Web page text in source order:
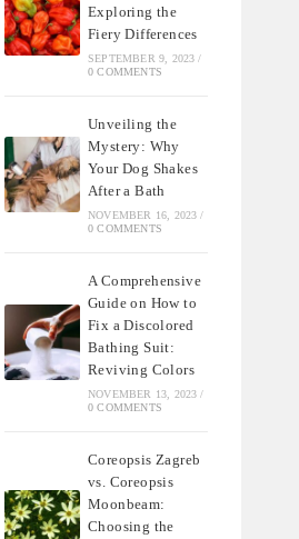
Exploring the
Fiery Differences
SEPTEMBER 9, 2023 /
0 COMMENTS
Unveiling the
Mystery: Why
Your Dog Shakes
After a Bath
NOVEMBER 16, 2023 /
0 COMMENTS
A Comprehensive
Guide on How to
Fix a Discolored
Bathing Suit:
Reviving Colors
NOVEMBER 13, 2023 /
0 COMMENTS
Coreopsis Zagreb
vs. Coreopsis
Moonbeam:
Choosing the